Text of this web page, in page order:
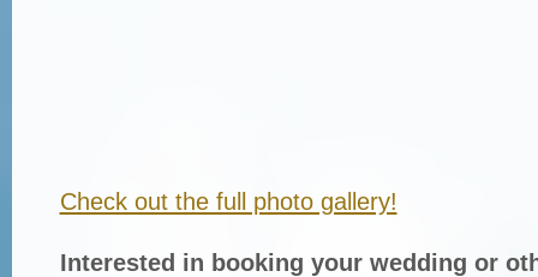
Check out the full photo gallery!
Interested in booking your wedding or